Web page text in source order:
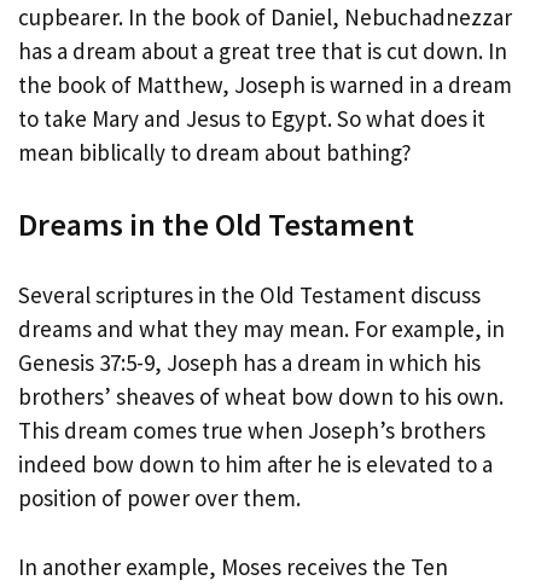
cupbearer. In the book of Daniel, Nebuchadnezzar
has a dream about a great tree that is cut down. In
the book of Matthew, Joseph is warned in a dream
to take Mary and Jesus to Egypt. So what does it
mean biblically to dream about bathing?
Dreams in the Old Testament
Several scriptures in the Old Testament discuss
dreams and what they may mean. For example, in
Genesis 37:5-9, Joseph has a dream in which his
brothers’ sheaves of wheat bow down to his own.
This dream comes true when Joseph’s brothers
indeed bow down to him after he is elevated to a
position of power over them.
In another example, Moses receives the Ten